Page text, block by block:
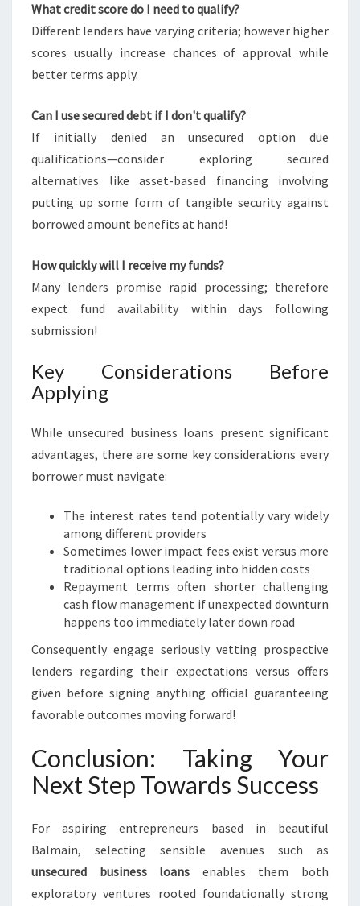
What credit score do I need to qualify?
Different lenders have varying criteria; however higher
scores usually increase chances of approval while
better terms apply.
Can I use secured debt if I don't qualify?
If initially denied an unsecured option due
qualifications—consider exploring secured
alternatives like asset-based financing involving
putting up some form of tangible security against
borrowed amount benefits at hand!
How quickly will I receive my funds?
Many lenders promise rapid processing; therefore
expect fund availability within days following
submission!
Key Considerations Before
Applying
While unsecured business loans present significant
advantages, there are some key considerations every
borrower must navigate:
The interest rates tend potentially vary widely
among different providers
Sometimes lower impact fees exist versus more
traditional options leading into hidden costs
Repayment terms often shorter challenging
cash flow management if unexpected downturn
happens too immediately later down road
Consequently engage seriously vetting prospective
lenders regarding their expectations versus offers
given before signing anything official guaranteeing
favorable outcomes moving forward!
Conclusion: Taking Your
Next Step Towards Success
For aspiring entrepreneurs based in beautiful
Balmain, selecting sensible avenues such as
unsecured business loans enables them both
exploratory ventures rooted foundationally strong